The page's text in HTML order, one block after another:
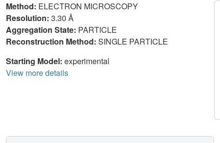
Method: ELECTRON MICROSCOPY
Resolution: 3.30 Å
Aggregation State: PARTICLE
Reconstruction Method: SINGLE PARTICLE
Starting Model: experimental
View more details